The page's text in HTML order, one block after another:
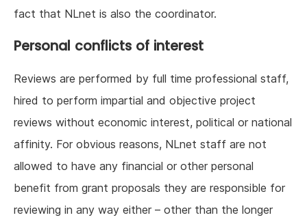
fact that NLnet is also the coordinator.
Personal conflicts of interest
Reviews are performed by full time professional staff,
hired to perform impartial and objective project
reviews without economic interest, political or national
affinity. For obvious reasons, NLnet staff are not
allowed to have any financial or other personal
benefit from grant proposals they are responsible for
reviewing in any way either – other than the longer